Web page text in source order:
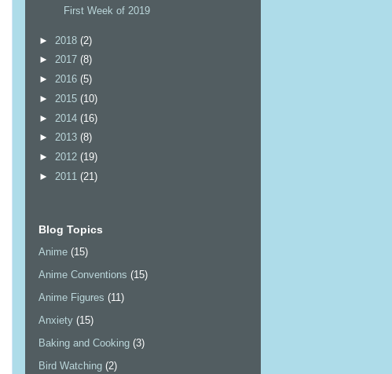
First Week of 2019
► 2018 (2)
► 2017 (8)
► 2016 (5)
► 2015 (10)
► 2014 (16)
► 2013 (8)
► 2012 (19)
► 2011 (21)
Blog Topics
Anime (15)
Anime Conventions (15)
Anime Figures (11)
Anxiety (15)
Baking and Cooking (3)
Bird Watching (2)